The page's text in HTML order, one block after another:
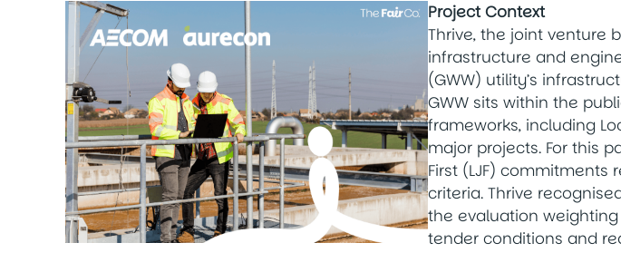
Project Context
Thrive, the joint venture
infrastructure and
(GWW) utility’s
GWW sits within the
frameworks, including
major projects. For this
First (LJF)
criteria. Thrive
the evaluation
tender conditions and